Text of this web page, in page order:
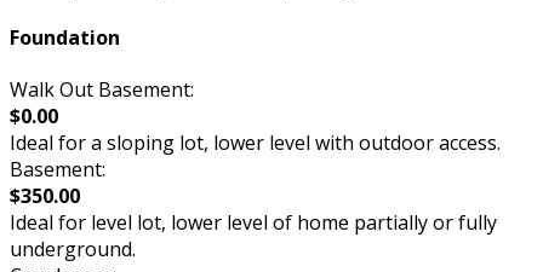
Foundation
Walk Out Basement:
$0.00
Ideal for a sloping lot, lower level with outdoor access.
Basement:
$350.00
Ideal for level lot, lower level of home partially or fully
underground.